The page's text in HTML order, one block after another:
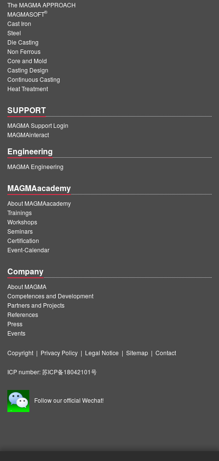
The MAGMA APPROACH
MAGMASOFT
®
Cast Iron
Steel
Die Casting
Non Ferrous
Core and Mold
Casting Design
Continuous Casting
Heat Treatment
SUPPORT
MAGMA Support Login
MAGMAinteract
Engineering
MAGMA Engineering
MAGMAacademy
About MAGMAacademy
Trainings
Workshops
Seminars
Certification
Event-Calendar
Company
About MAGMA
Competences and Development
Partners and Projects
References
Press
Events
Copyright | Privacy Policy | Legal Notice | Sitemap | Contact
ICP number:苏ICP备18042101号
Follow our official Wechat!